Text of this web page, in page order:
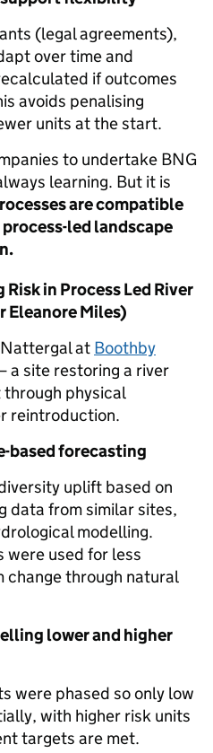
(legal agreements),
over time and
if outcomes
avoids penalising
units at the start.
to undertake BNG
learning. But it is
are compatible
led landscape
in Process Led River
Eleanore Miles)
at Boothby
a site restoring a river
physical
reintroduction.
based forecasting
uplift based on
data from similar sites,
modelling.
were used for less
through natural
lower and higher
were phased so only low
with higher risk units
targets are met.